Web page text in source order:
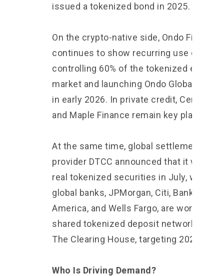
issued a tokenized bond in 2025.
On the crypto-native side, Ondo Finance
continues to show recurring use cases,
controlling 60% of the tokenized equities
market and launching Ondo Global
in early 2026. In private credit, Centrifuge
and Maple Finance remain key players.
At the same time, global settlement
provider DTCC announced that it will
real tokenized securities in July, while
global banks, JPMorgan, Citi, Bank of
America, and Wells Fargo, are working on
shared tokenized deposit network
The Clearing House, targeting 2027.
Who Is Driving Demand?